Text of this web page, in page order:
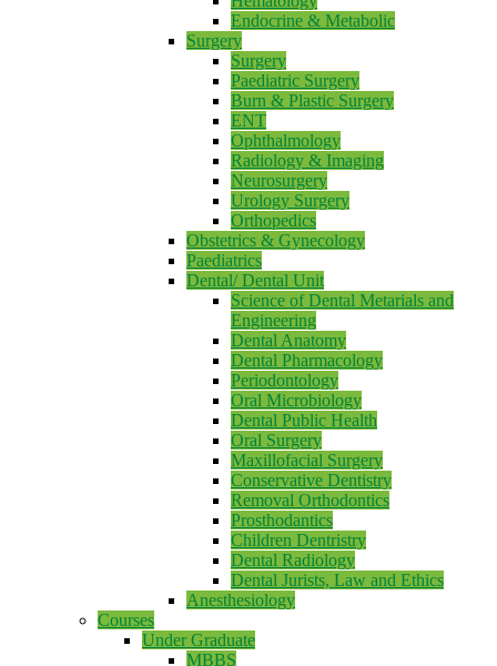
Endocrine & Metabolic
Surgery
Surgery
Paediatric Surgery
Burn & Plastic Surgery
ENT
Ophthalmology
Radiology & Imaging
Neurosurgery
Urology Surgery
Orthopedics
Obstetrics & Gynecology
Paediatrics
Dental/ Dental Unit
Science of Dental Metarials and
Engineering
Dental Anatomy
Dental Pharmacology
Periodontology
Oral Microbiology
Dental Public Health
Oral Surgery
Maxillofacial Surgery
Conservative Dentistry
Removal Orthodontics
Prosthodantics
Children Dentristry
Dental Radiology
Dental Jurists, Law and Ethics
Anesthesiology
Courses
Under Graduate
MBBS